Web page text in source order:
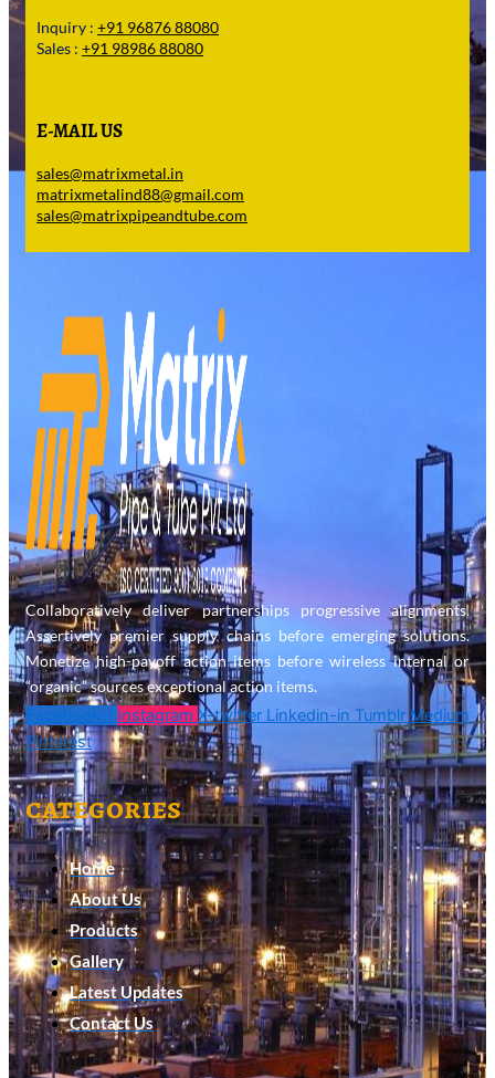
Inquiry : +91 96876 88080
Sales : +91 98986 88080
E-MAIL US
sales@matrixmetal.in
matrixmetalind88@gmail.com
sales@matrixpipeandtube.com
Collaboratively deliver partnerships progressive alignments.
Assertively premier supply chains before emerging solutions.
Monetize high-payoff action items before wireless internal or
“organic” sources exceptional action items.
Facebook-f Instagram X-twitter Linkedin-in Tumblr Medium
Pinterest
categories
Home
About Us
Products
Gallery
Latest Updates
Contact Us